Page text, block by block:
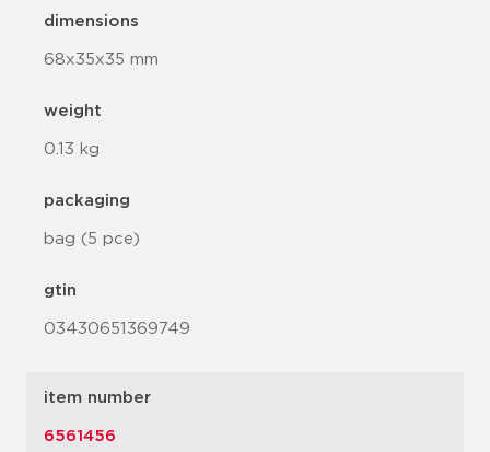
dimensions
68x35x35 mm
weight
0.13 kg
packaging
bag (5 pce)
gtin
03430651369749
item number
6561456